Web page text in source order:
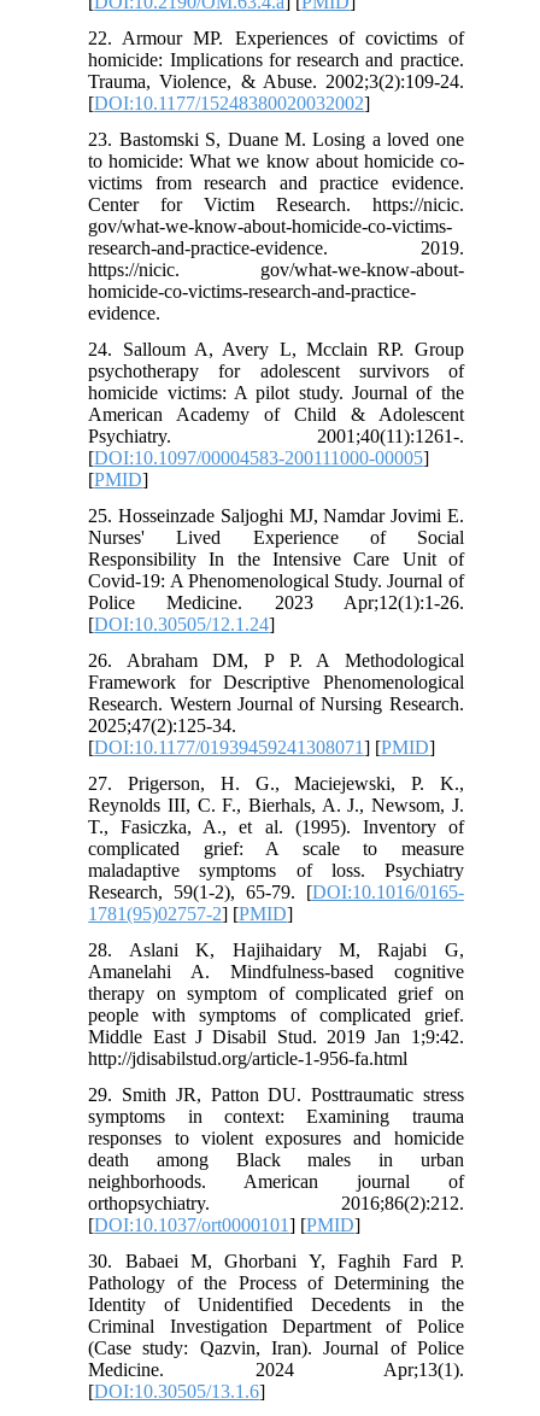
22. Armour MP. Experiences of covictims of
homicide: Implications for research and practice.
Trauma, Violence, & Abuse. 2002;3(2):109-24.
[DOI:10.1177/15248380020032002]
23. Bastomski S, Duane M. Losing a loved one
to homicide: What we know about homicide co-
victims from research and practice evidence.
Center for Victim Research. https://nicic.
gov/what-we-know-about-homicide-co-victims-
research-and-practice-evidence. 2019.
https://nicic. gov/what-we-know-about-
homicide-co-victims-research-and-practice-
evidence.
24. Salloum A, Avery L, Mcclain RP. Group
psychotherapy for adolescent survivors of
homicide victims: A pilot study. Journal of the
American Academy of Child & Adolescent
Psychiatry. 2001;40(11):1261-.
[DOI:10.1097/00004583-200111000-00005]
[PMID]
25. Hosseinzade Saljoghi MJ, Namdar Jovimi E.
Nurses' Lived Experience of Social
Responsibility In the Intensive Care Unit of
Covid-19: A Phenomenological Study. Journal of
Police Medicine. 2023 Apr;12(1):1-26.
[DOI:10.30505/12.1.24]
26. Abraham DM, P P. A Methodological
Framework for Descriptive Phenomenological
Research. Western Journal of Nursing Research.
2025;47(2):125-34.
[DOI:10.1177/01939459241308071] [PMID]
27. Prigerson, H. G., Maciejewski, P. K.,
Reynolds III, C. F., Bierhals, A. J., Newsom, J.
T., Fasiczka, A., et al. (1995). Inventory of
complicated grief: A scale to measure
maladaptive symptoms of loss. Psychiatry
Research, 59(1-2), 65-79. [DOI:10.1016/0165-
1781(95)02757-2] [PMID]
28. Aslani K, Hajihaidary M, Rajabi G,
Amanelahi A. Mindfulness-based cognitive
therapy on symptom of complicated grief on
people with symptoms of complicated grief.
Middle East J Disabil Stud. 2019 Jan 1;9:42.
http://jdisabilstud.org/article-1-956-fa.html
29. Smith JR, Patton DU. Posttraumatic stress
symptoms in context: Examining trauma
responses to violent exposures and homicide
death among Black males in urban
neighborhoods. American journal of
orthopsychiatry. 2016;86(2):212.
[DOI:10.1037/ort0000101] [PMID]
30. Babaei M, Ghorbani Y, Faghih Fard P.
Pathology of the Process of Determining the
Identity of Unidentified Decedents in the
Criminal Investigation Department of Police
(Case study: Qazvin, Iran). Journal of Police
Medicine. 2024 Apr;13(1).
[DOI:10.30505/13.1.6]